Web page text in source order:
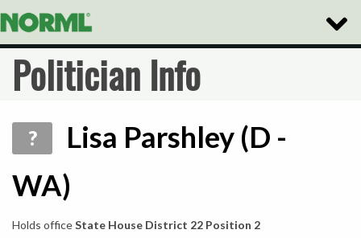
Toggle
Politician Info
?
Lisa Parshley (D -
WA)
Holds officeState House District 22 Position 2